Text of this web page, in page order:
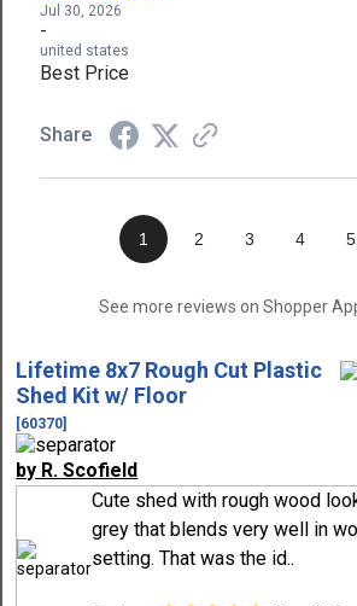
Jul 30, 2026
-
united states
Best Price
Share
1 2 3 4 5
See more reviews on Shopper
Lifetime 8x7 Rough Cut Plastic
Shed Kit w/ Floor
[60370]
by R. Scofield
Cute shed with rough wood
grey that blends very well in
setting. That was the id..